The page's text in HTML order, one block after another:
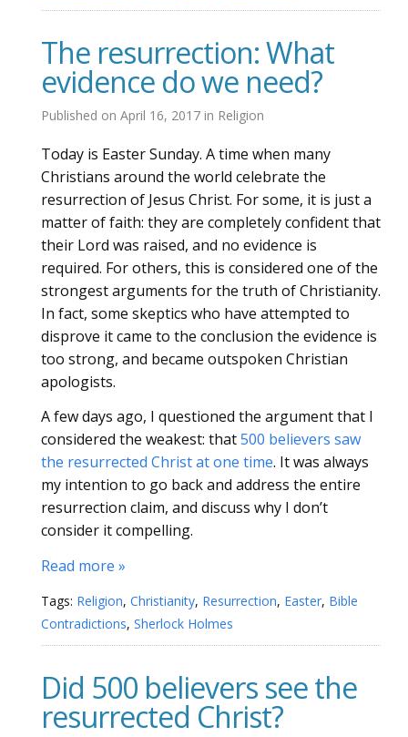
The resurrection: What
evidence do we need?
Published on April 16, 2017 in Religion
Today is Easter Sunday. A time when many
Christians around the world celebrate the
resurrection of Jesus Christ. For some, it is just a
matter of faith: they are completely confident that
their Lord was raised, and no evidence is
required. For others, this is considered one of the
strongest arguments for the truth of Christianity.
In fact, some skeptics who have attempted to
disprove it came to the conclusion the evidence is
too strong, and became outspoken Christian
apologists.
A few days ago, I questioned the argument that I
considered the weakest: that500 believers saw
the resurrected Christ at one time. It was always
my intention to go back and address the entire
resurrection claim, and discuss why I don’t
consider it compelling.
Read more »
Tags: Religion, Christianity, Resurrection, Easter, Bible
Contradictions, Sherlock Holmes
Did 500 believers see the
resurrected Christ?